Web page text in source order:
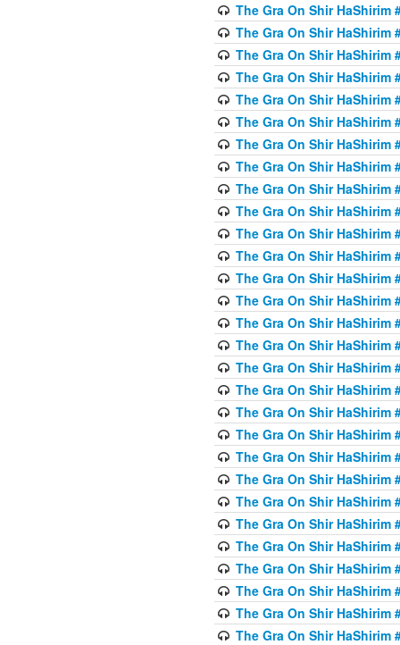
The Gra On Shir HaShirim
The Gra On Shir HaShirim
The Gra On Shir HaShirim
The Gra On Shir HaShirim
The Gra On Shir HaShirim
The Gra On Shir HaShirim
The Gra On Shir HaShirim
The Gra On Shir HaShirim
The Gra On Shir HaShirim
The Gra On Shir HaShirim
The Gra On Shir HaShirim
The Gra On Shir HaShirim
The Gra On Shir HaShirim
The Gra On Shir HaShirim
The Gra On Shir HaShirim
The Gra On Shir HaShirim
The Gra On Shir HaShirim
The Gra On Shir HaShirim
The Gra On Shir HaShirim
The Gra On Shir HaShirim
The Gra On Shir HaShirim
The Gra On Shir HaShirim
The Gra On Shir HaShirim
The Gra On Shir HaShirim
The Gra On Shir HaShirim
The Gra On Shir HaShirim
The Gra On Shir HaShirim
The Gra On Shir HaShirim
The Gra On Shir HaShirim